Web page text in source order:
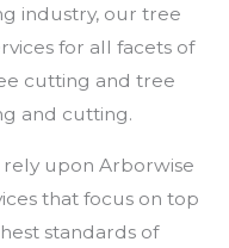
industry, our tree
for all facets of
cutting and tree
and cutting.
upon Arborwise
that focus on top
standards of